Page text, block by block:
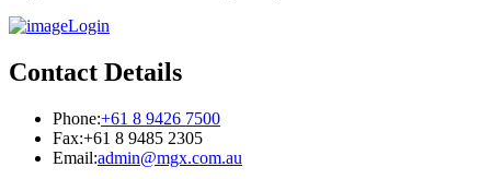
Login
Contact Details
Phone:+61 8 9426 7500
Fax:+61 8 9485 2305
Email:admin@mgx.com.au